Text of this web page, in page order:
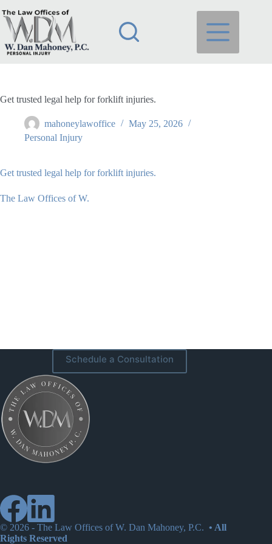
to
content
Get trusted legal help for forklift injuries.
mahoneylawoffice
May 25, 2026
Personal Injury
Get trusted legal help for forklift injuries.
The Law Offices of W.
Schedule a Consultation
© 2026 - The Law Offices of W. Dan Mahoney, P.C. • All
Rights Reserved